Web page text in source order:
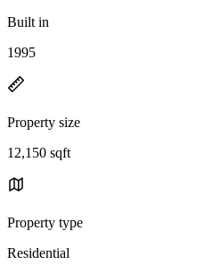
Built in
1995
Property size
12,150 sqft
Property type
Residential